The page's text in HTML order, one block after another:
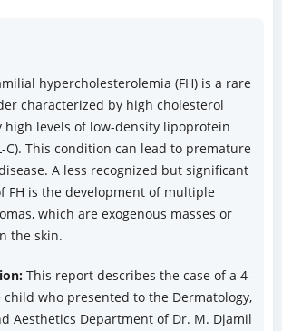
hypercholesterolemia (FH) is a rare
characterized by high cholesterol
high levels of low-density lipoprotein
C). This condition can lead to premature
A less recognized but significant
FH is the development of multiple
which are exogenous masses or
the skin.
This report describes the case of a 4-
who presented to the Dermatology,
Aesthetics Department of Dr. M. Djamil